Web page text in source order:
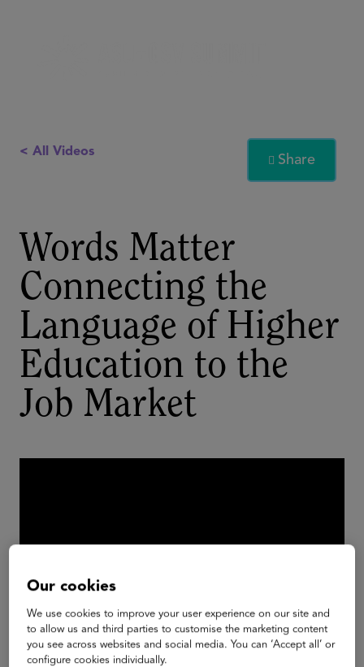
< All Videos
 Share
Words Matter
Connecting the
Language of Higher
Education to the
Job Market
Our cookies
We use cookies to improve your user experience on our site and
to allow us and third parties to customise the marketing content
you see across websites and social media. You can ‘Accept all’ or
configure cookies individually.